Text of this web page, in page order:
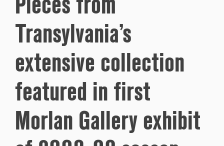
Transylvania’s
extensive collection
featured in first
Morlan Gallery exhibit